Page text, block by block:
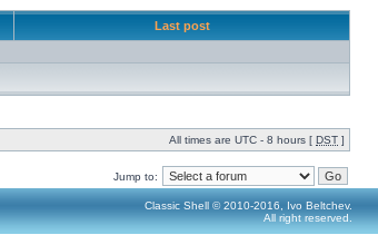
Last post
All times are UTC - 8 hours [ DST ]
Jump to:
Classic Shell © 2010-2016, Ivo Beltchev.
All right reserved.